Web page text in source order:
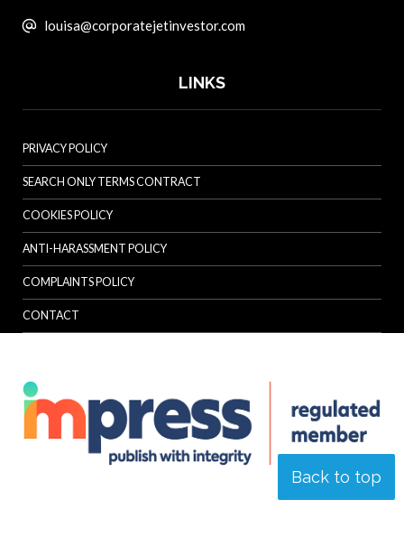
Back to top
louisa@corporatejetinvestor.com
LINKS
PRIVACY POLICY
SEARCH ONLY TERMS CONTRACT
COOKIES POLICY
ANTI-HARASSMENT POLICY
COMPLAINTS POLICY
CONTACT